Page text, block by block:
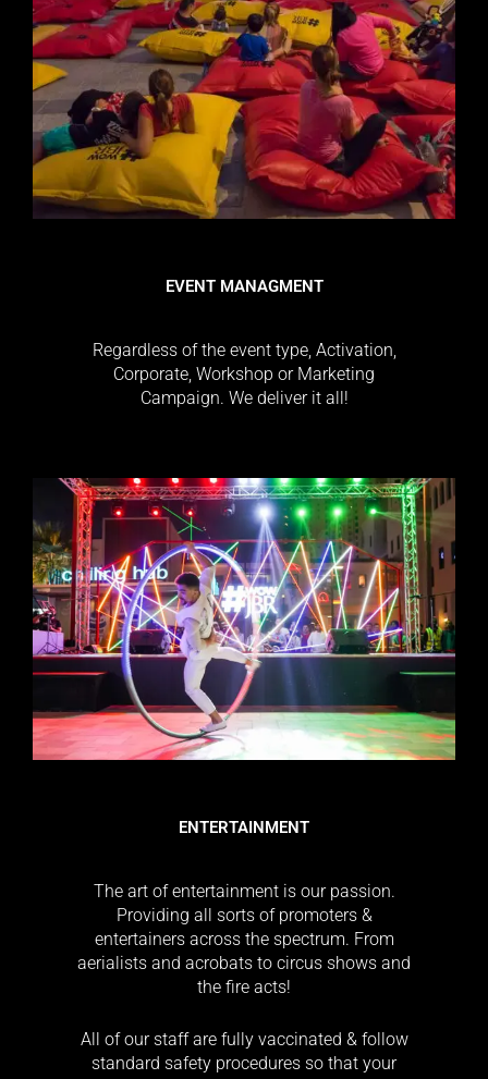
EVENT MANAGMENT
Regardless of the event type, Activation,
Corporate, Workshop or Marketing
Campaign. We deliver it all!
ENTERTAINMENT
The art of entertainment is our passion.
Providing all sorts of promoters &
entertainers across the spectrum. From
aerialists and acrobats to circus shows and
the fire acts!
All of our staff are fully vaccinated & follow
standard safety procedures so that your